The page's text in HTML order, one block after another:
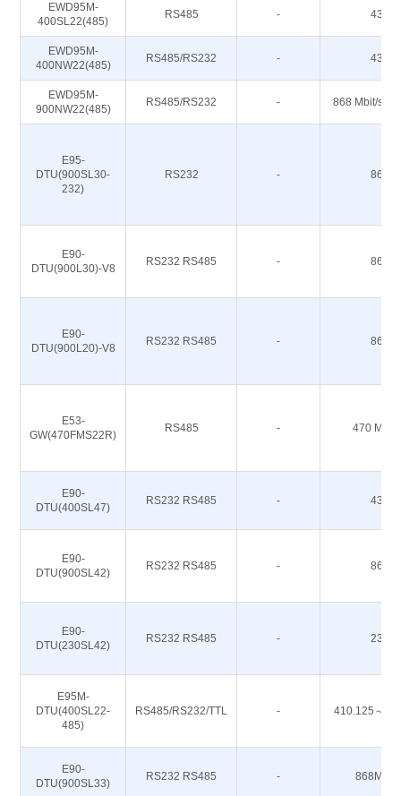
EWD95M-
400SL22(485)
RS485 - 433M
EWD95M-
400NW22(485)
RS485/RS232 - 433M
EWD95M-
900NW22(485)
RS485/RS232 - 868 Mbit/s
E95-
DTU(900SL30-
232)
RS232 - 868M
E90-
DTU(900L30)-V8
RS232 RS485 - 868M
E90-
DTU(900L20)-V8
RS232 RS485 - 868M
E53-
GW(470FMS22R)
RS485 - 470 M
E90-
DTU(400SL47)
RS232 RS485 - 433M
E90-
DTU(900SL42)
RS232 RS485 - 868M
E90-
DTU(230SL42)
RS232 RS485 - 230M
E95M-
DTU(400SL22-
485)
RS485/RS232/TTL - 410.125～
E90-
DTU(900SL33)
RS232 RS485 - 868M